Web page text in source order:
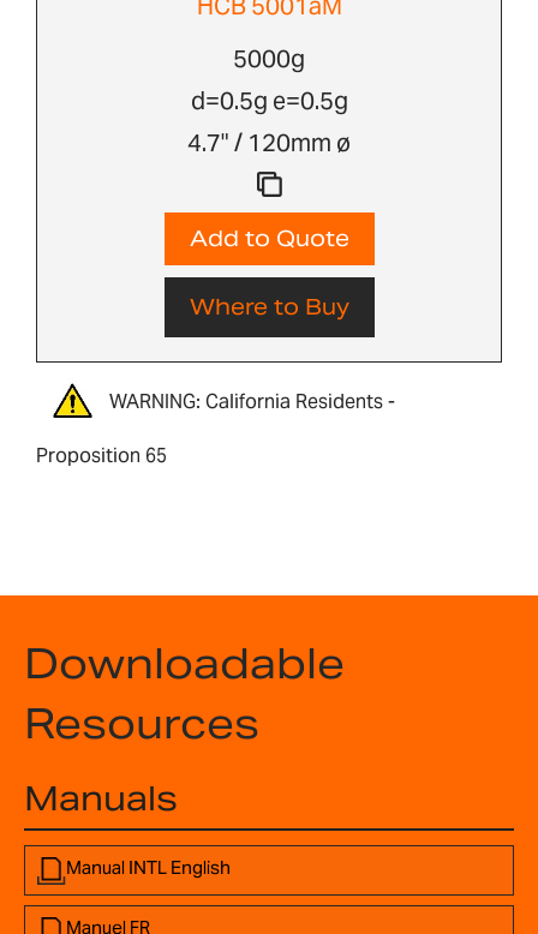
HCB 5001aM
5000g
d=0.5g e=0.5g
4.7" / 120mm ø
Add to Quote
Where to Buy
WARNING: California Residents -
Proposition 65
Downloadable
Resources
Manuals
Manual INTL English
Manuel FR